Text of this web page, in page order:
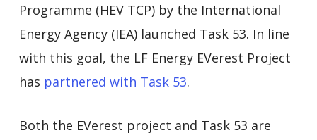
Programme (HEV TCP) by the International
Energy Agency (IEA) launched Task 53. In line
with this goal, the LF Energy EVerest Project
has partnered with Task 53.
Both the EVerest project and Task 53 are